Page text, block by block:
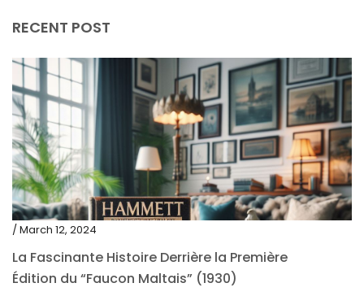
RECENT POST
/ March 12, 2024
La Fascinante Histoire Derrière la Première
Édition du “Faucon Maltais” (1930)